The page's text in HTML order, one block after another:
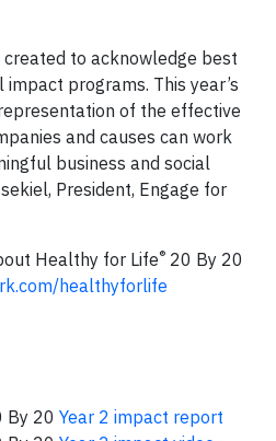
to acknowledge best
programs. This year’s
of the effective
and causes can work
business and social
President, Engage for
Healthy for Life® 20 By 20
healthyforlife
By 20 Year 2 impact report